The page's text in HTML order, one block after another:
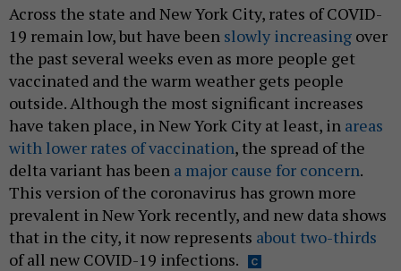
Across the state and New York City, rates of COVID-
19 remain low, but have been slowly increasing over
the past several weeks even as more people get
vaccinated and the warm weather gets people
outside. Although the most significant increases
have taken place, in New York City at least, in areas
with lower rates of vaccination, the spread of the
delta variant has been a major cause for concern.
This version of the coronavirus has grown more
prevalent in New York recently, and new data shows
that in the city, it now represents about two-thirds
of all new COVID-19 infections.